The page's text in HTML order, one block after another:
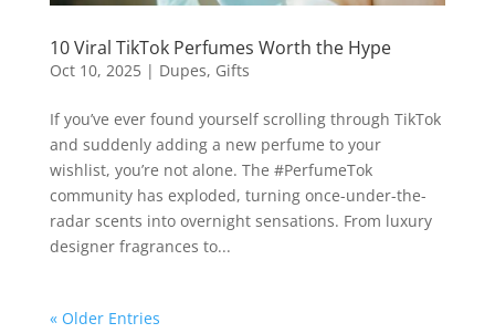
10 Viral TikTok Perfumes Worth the Hype
Oct 10, 2025| Dupes, Gifts
If you’ve ever found yourself scrolling through TikTok
and suddenly adding a new perfume to your
wishlist, you’re not alone. The #PerfumeTok
community has exploded, turning once-under-the-
radar scents into overnight sensations. From luxury
designer fragrances to...
« Older Entries